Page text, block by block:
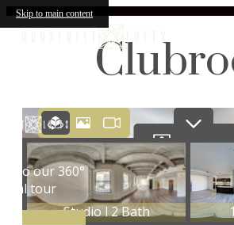
Skip to main content